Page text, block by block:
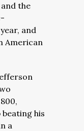
the
and
American
his
a